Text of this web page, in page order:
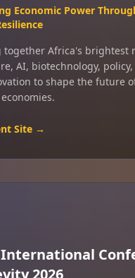
Economic Power
together Africa's brightest
AI, biotechnology,
to shape the future
Site →
2026